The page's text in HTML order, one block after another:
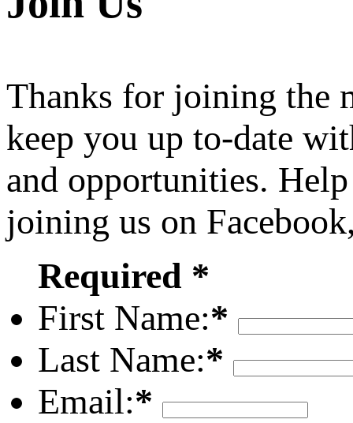
Thanks for joining the
keep you up to-date
and opportunities.
joining us on
Required *
First Name:*
Last Name:*
Email:*